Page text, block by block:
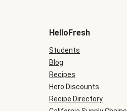
be
during
checkout
HelloFresh
Students
Blog
Recipes
Hero Discounts
Recipe Directory